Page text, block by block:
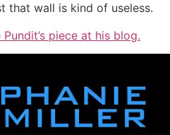
that wall is kind of useless.
piece at his blog.